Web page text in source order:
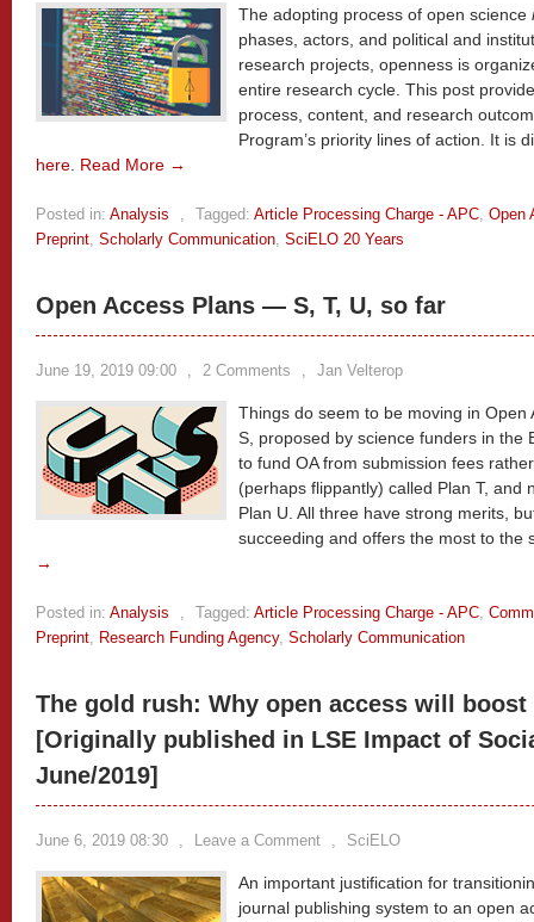
The adopting process of open science
phases, actors, and political and
research projects, openness is
entire research cycle. This post
process, content, and research
Program’s priority lines of action. It is
here Read More →
Posted in: Analysis , Tagged: Article Processing Charge - APC, Open
Preprint, Scholarly Communication, SciELO 20 Years
Open Access Plans — S, T, U, so far
June 19, 2019 09:00 , 2 Comments , Jan Velterop
Things do seem to be moving in
S, proposed by science funders in the
to fund OA from submission fees
(perhaps flippantly) called Plan T, and
Plan U. All three have strong merits,
succeeding and offers the most to the
→
Posted in: Analysis , Tagged: Article Processing Charge - APC,
Preprint, Research Funding Agency, Scholarly Communication
The gold rush: Why open access will
[Originally published in LSE Impact of
June/2019]
June 6, 2019 08:30 , Leave a Comment , SciELO
An important justification for
journal publishing system to an open